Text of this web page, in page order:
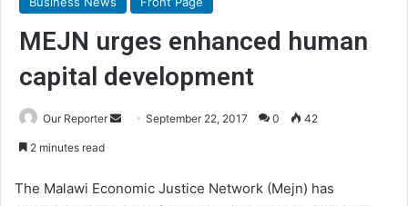
MEJN urges enhanced human
capital development
Our Reporter
Send September 22, 2017 0 42
2 minutes read
The Malawi Economic Justice Network (Mejn) has